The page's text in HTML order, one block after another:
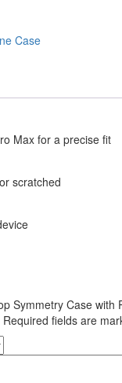
Case
Max for a precise fit
scratched
Symmetry Case
Required fields are